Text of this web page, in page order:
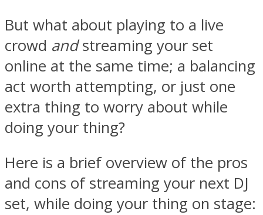
But what about playing to a live
crowd andstreaming your set
online at the same time; a balancing
act worth attempting, or just one
extra thing to worry about while
doing your thing?
Here is a brief overview of the pros
and cons of streaming your next DJ
set, while doing your thing on stage: